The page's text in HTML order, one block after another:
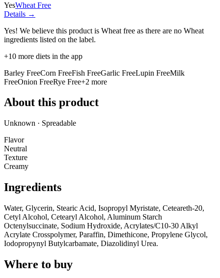
YesWheat Free
Details →
Yes! We believe this product is Wheat free as there are no Wheat
ingredients listed on the label.
+10 more diets in the app
Barley FreeCorn FreeFish FreeGarlic FreeLupin FreeMilk
FreeOnion FreeRye Free+2 more
About this product
Unknown · Spreadable
Flavor
Neutral
Texture
Creamy
Ingredients
Water, Glycerin, Stearic Acid, Isopropyl Myristate, Ceteareth-20,
Cetyl Alcohol, Cetearyl Alcohol, Aluminum Starch
Octenylsuccinate, Sodium Hydroxide, Acrylates/C10-30 Alkyl
Acrylate Crosspolymer, Paraffin, Dimethicone, Propylene Glycol,
Iodopropynyl Butylcarbamate, Diazolidinyl Urea.
Where to buy